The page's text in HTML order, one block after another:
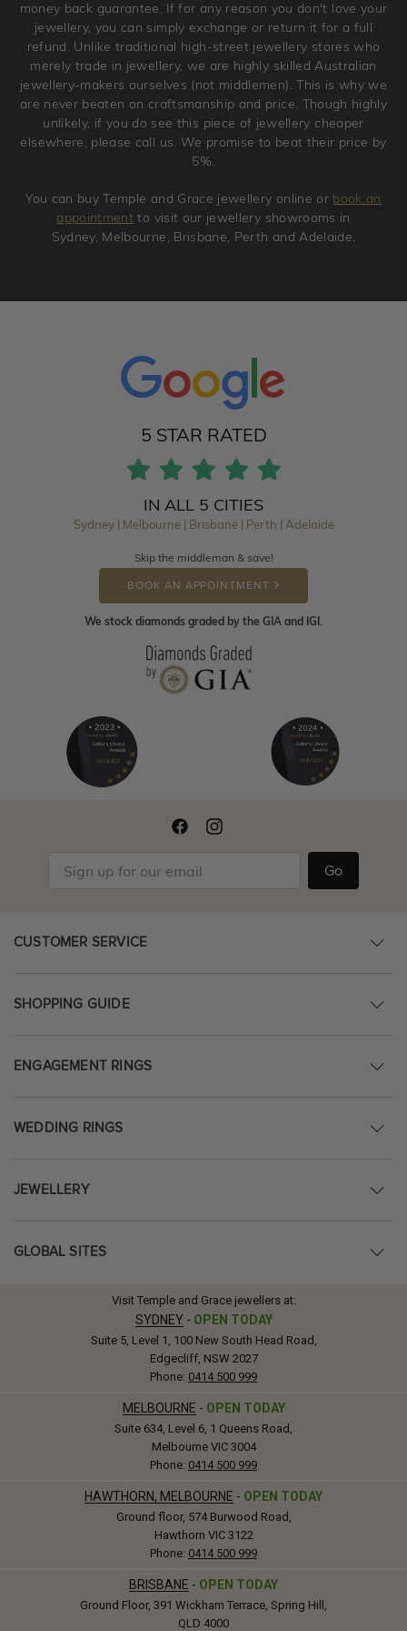
money back guarantee. If for any reason you don't love your
jewellery, you can simply exchange or return it for a full
refund. Unlike traditional high-street jewellery stores who
merely trade in jewellery, we are highly skilled Australian
jewellery-makers ourselves (not middlemen). This is why we
are never beaten on craftsmanship and price. Though highly
unlikely, if you do see this piece of jewellery cheaper
elsewhere, please call us. We promise to beat their price by
5%.
You can buy Temple and Grace jewellery online or book an
appointment to visit our jewellery showrooms in
Sydney, Melbourne, Brisbane, Perth and Adelaide.
5 STAR RATED
IN ALL 5 CITIES
Sydney | Melbourne | Brisbane | Perth | Adelaide
Skip the middleman & save!
BOOK AN APPOINTMENT
We stock diamonds graded by the GIA and IGI.
Go
CUSTOMER SERVICE
SHOPPING GUIDE
ENGAGEMENT RINGS
WEDDING RINGS
JEWELLERY
GLOBAL SITES
Visit Temple and Grace jewellers at:
SYDNEY - OPEN TODAY
Suite 5, Level 1, 100 New South Head Road,
Edgecliff, NSW 2027
Phone: 0414 500 999
MELBOURNE - OPEN TODAY
Suite 634, Level 6, 1 Queens Road,
Melbourne VIC 3004
Phone: 0414 500 999
HAWTHORN, MELBOURNE - OPEN TODAY
Ground floor, 574 Burwood Road,
Hawthorn VIC 3122
Phone: 0414 500 999
BRISBANE - OPEN TODAY
Ground Floor, 391 Wickham Terrace, Spring Hill,
QLD 4000